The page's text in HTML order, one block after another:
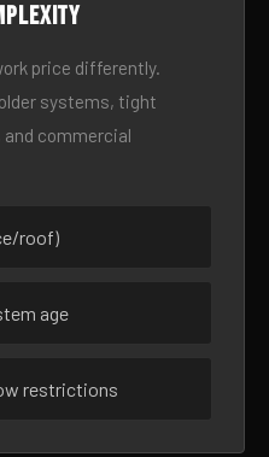
price differently.
systems, tight
commercial
roof)
age
restrictions